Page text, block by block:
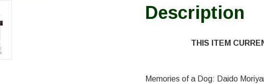
Description
THIS ITEM
Memories of a Dog: Daido